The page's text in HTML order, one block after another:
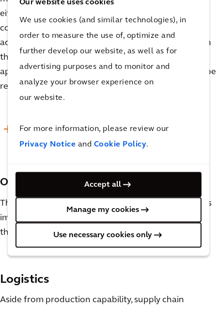
Our website uses cookies
We use cookies (and similar technologies), in
order to measure the use of, optimize and
further develop our website, as well as for
advertising purposes and to monitor and
analyze your browser experience on
our website.
For more information, please review our
Privacy Notice and Cookie Policy.
Accept all
Manage my cookies
Use necessary cookies only
either need their recipes modified or be mixed in
completely separate tanks, which are significant
added costs. When considering vessel sizing for both
the upper and lower production limits, it will be
apparent which proposed pieces of equipment can be
repurposed and which will need to be segregated.
READ MORE
Other Considerations
There are many other considerations that are no less
important than those discussed above to consider in
the design phases. A few questions to keep in mind:
Logistics
Aside from production capability, supply chain